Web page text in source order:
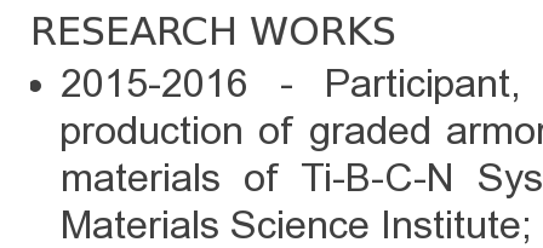
RESEARCH WORKS
2015-2016 -
production of graded
materials of Ti-B-C-N
Materials Science Institute;